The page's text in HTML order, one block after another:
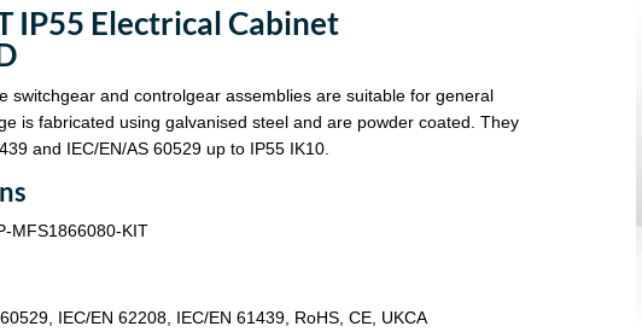
IP55 Electrical Cabinet
switchgear and controlgear assemblies are suitable for general
is fabricated using galvanised steel and are powder coated. They
and IEC/EN/AS 60529 up to IP55 IK10.
MFS1866080-KIT
IEC/EN 62208, IEC/EN 61439, RoHS, CE, UKCA